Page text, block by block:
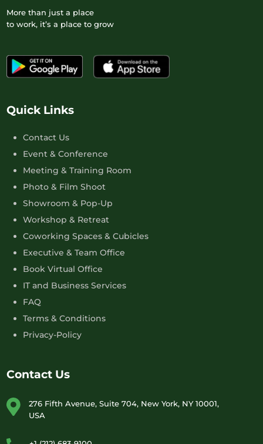
More than just a place
to work, it’s a place to grow
Quick Links
Contact Us
Event & Conference
Meeting & Training Room
Photo & Film Shoot
Showroom & Pop-Up
Workshop & Retreat
Coworking Spaces & Cubicles
Executive & Team Office
Book Virtual Office
IT and Business Services
FAQ
Terms & Conditions
Privacy-Policy
Contact Us
276 Fifth Avenue, Suite 704, New York, NY 10001,
USA